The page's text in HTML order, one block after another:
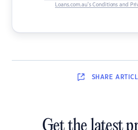
Loans.com.au’s Conditions and
SHARE